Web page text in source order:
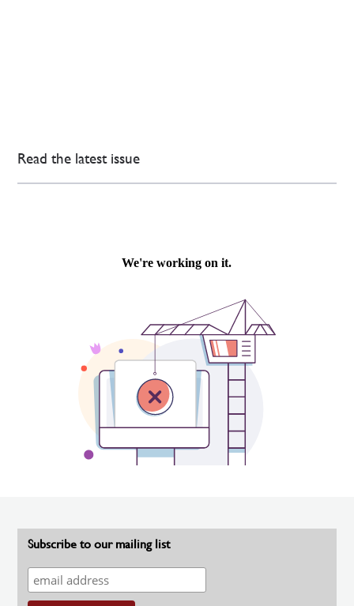
Read the latest issue
Subscribe to our mailing list